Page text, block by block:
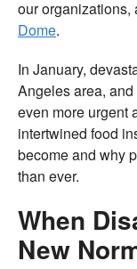
our organizations,
Dome.
In January,
Angeles area,
even more urgent
intertwined food
become and why
than ever.
When
New